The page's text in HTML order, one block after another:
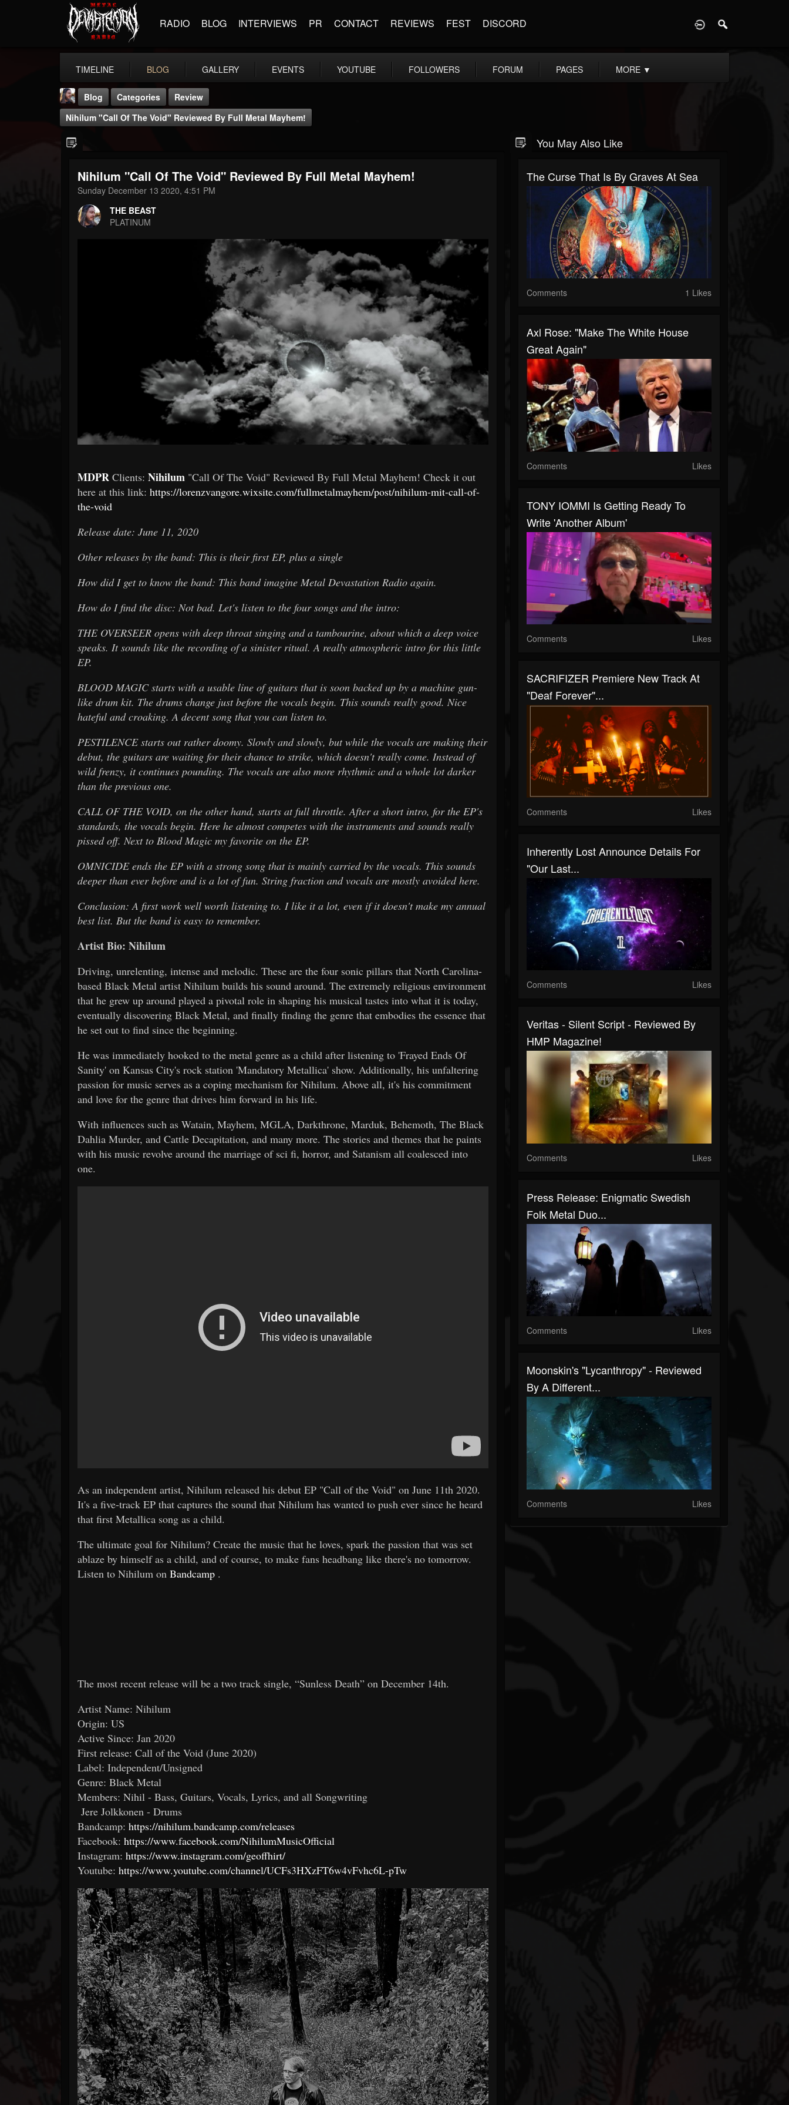
RADIO BLOG INTERVIEWS PR CONTACT REVIEWS FEST DISCORD
TIMELINE BLOG GALLERY EVENTS YOUTUBE FOLLOWERS FORUM PAGES MORE ▼
THE BEAST
FOLLOWERS
203493
FOLLOWING
Blog Categories
Review
Nihilum "Call Of The Void" Reviewed By Full Metal Mayhem!
Nihilum "Call Of The Void" Reviewed By Full Metal Mayhem!
Sunday December 13 2020, 4:51 PM
THE BEAST
PLATINUM
MDPR Clients: Nihilum "Call Of The Void" Reviewed By Full Metal Mayhem! Check it out
here at this link: https://lorenzvangore.wixsite.com/fullmetalmayhem/post/nihilum-mit-call-of-
the-void
Release date: June 11, 2020
Other releases by the band: This is their first EP, plus a single
How did I get to know the band: This band imagine Metal Devastation Radio again.
How do I find the disc: Not bad. Let's listen to the four songs and the intro:
THE OVERSEER opens with deep throat singing and a tambourine, about which a deep voice
speaks. It sounds like the recording of a sinister ritual. A really atmospheric intro for this little
EP.
BLOOD MAGIC starts with a usable line of guitars that is soon backed up by a machine gun-
like drum kit. The drums change just before the vocals begin. This sounds really good. Nice
hateful and croaking. A decent song that you can listen to.
PESTILENCE starts out rather doomy. Slowly and slowly, but while the vocals are making their
debut, the guitars are waiting for their chance to strike, which doesn't really come. Instead of
wild frenzy, it continues pounding. The vocals are also more rhythmic and a whole lot darker
than the previous one.
CALL OF THE VOID, on the other hand, starts at full throttle. After a short intro, for the EP's
standards, the vocals begin. Here he almost competes with the instruments and sounds really
pissed off. Next to Blood Magic my favorite on the EP.
OMNICIDE ends the EP with a strong song that is mainly carried by the vocals. This sounds
deeper than ever before and is a lot of fun. String fraction and vocals are mostly avoided here.
Conclusion: A first work well worth listening to. I like it a lot, even if it doesn't make my annual
best list. But the band is easy to remember.
Artist Bio: Nihilum
Driving, unrelenting, intense and melodic. These are the four sonic pillars that North Carolina-
based Black Metal artist Nihilum builds his sound around. The extremely religious environment
that he grew up around played a pivotal role in shaping his musical tastes into what it is today,
eventually discovering Black Metal, and finally finding the genre that embodies the essence that
he set out to find since the beginning.
He was immediately hooked to the metal genre as a child after listening to 'Frayed Ends Of
Sanity' on Kansas City's rock station 'Mandatory Metallica' show. Additionally, his unfaltering
passion for music serves as a coping mechanism for Nihilum. Above all, it's his commitment
and love for the genre that drives him forward in his life.
With influences such as Watain, Mayhem, MGLA, Darkthrone, Marduk, Behemoth, The Black
Dahlia Murder, and Cattle Decapitation, and many more. The stories and themes that he paints
with his music revolve around the marriage of sci fi, horror, and Satanism all coalesced into
one.
As an independent artist, Nihilum released his debut EP "Call of the Void" on June 11th 2020.
It's a five-track EP that captures the sound that Nihilum has wanted to push ever since he heard
that first Metallica song as a child.
The ultimate goal for Nihilum? Create the music that he loves, spark the passion that was set
ablaze by himself as a child, and of course, to make fans headbang like there's no tomorrow.
Listen to Nihilum on Bandcamp .
The most recent release will be a two track single, “Sunless Death” on December 14th.
Artist Name: Nihilum
Origin: US
Active Since: Jan 2020
First release: Call of the Void (June 2020)
Label: Independent/Unsigned
Genre: Black Metal
Members: Nihil - Bass, Guitars, Vocals, Lyrics, and all Songwriting
Jere Jolkkonen - Drums
Bandcamp: https://nihilum.bandcamp.com/releases
Facebook: https://www.facebook.com/NihilumMusicOfficial
Instagram: https://www.instagram.com/geoffhirt/
Youtube: https://www.youtube.com/channel/UCFs3HXzFT6w4vFvhc6L-pTw
You May Also Like
The Curse That Is By Graves At Sea
Comments 1 Likes
Axl Rose: "Make The White House
Great Again"
Comments Likes
TONY IOMMI Is Getting Ready To
Write 'Another Album'
Comments Likes
SACRIFIZER Premiere New Track At
"Deaf Forever"...
Comments Likes
Inherently Lost Announce Details For
"Our Last...
Comments Likes
Veritas - Silent Script - Reviewed By
HMP Magazine!
Comments Likes
Press Release: Enigmatic Swedish
Folk Metal Duo...
Comments Likes
Moonskin's "Lycanthropy" - Reviewed
By A Different...
Comments Likes